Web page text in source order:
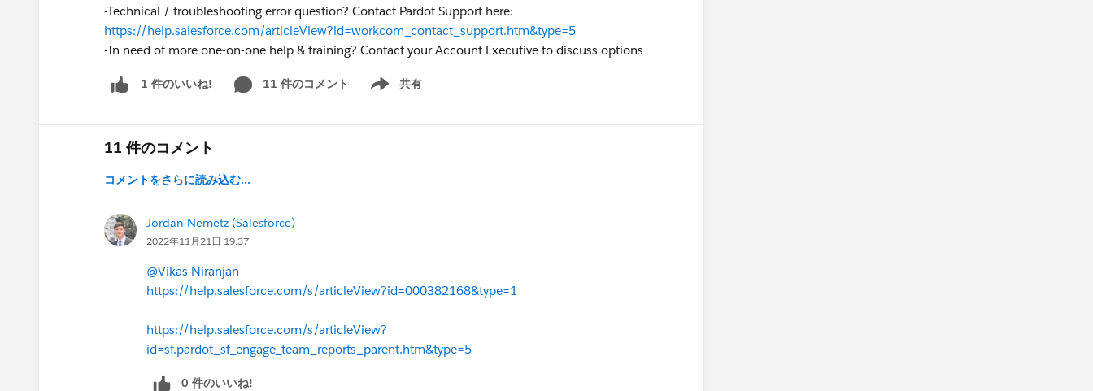
-Technical / troubleshooting error question? Contact Pardot Support here:
https://help.salesforce.com/articleView?id=workcom_contact_support.htm&type=5
-In need of more one-on-one help & training? Contact your Account Executive to discuss options
1 件のいいね! 11 件のコメント 共有
Show menu
11 件のコメント
コメントをさらに読み込む...
Jordan Nemetz (Salesforce)
2022年11月21日 19:37
@Vikas Niranjan
https://help.salesforce.com/s/articleView?id=000382168&type=1
https://help.salesforce.com/s/articleView?
id=sf.pardot_sf_engage_team_reports_parent.htm&type=5
0 件のいいね!